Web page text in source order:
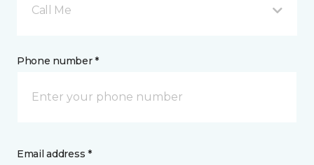
Call Me
Phone number *
Email address *